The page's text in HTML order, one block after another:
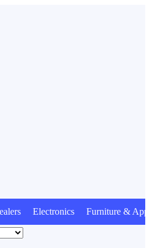
Electronics Furniture &